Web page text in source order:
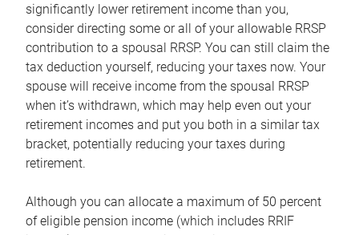
significantly lower retirement income than you,
consider directing some or all of your allowable RRSP
contribution to a spousal RRSP. You can still claim the
tax deduction yourself, reducing your taxes now. Your
spouse will receive income from the spousal RRSP
when it’s withdrawn, which may help even out your
retirement incomes and put you both in a similar tax
bracket, potentially reducing your taxes during
retirement.
Although you can allocate a maximum of 50 percent
of eligible pension income (which includes RRIF